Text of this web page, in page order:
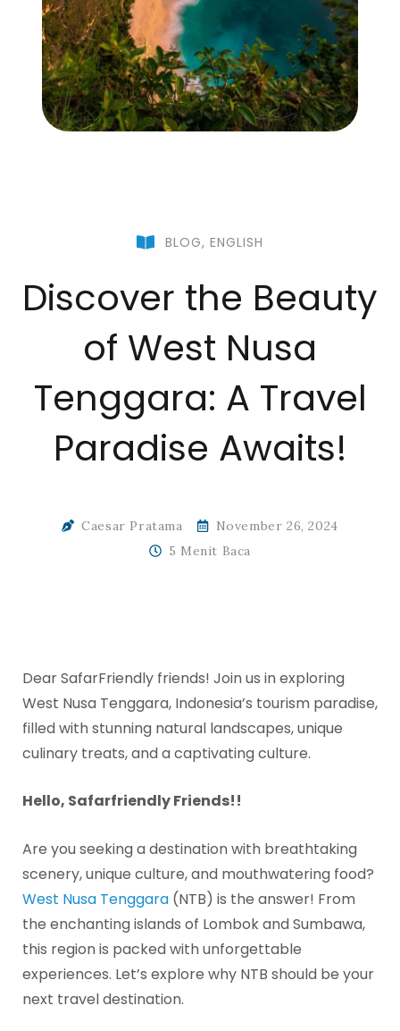
BLOG, ENGLISH
Discover the Beauty
of West Nusa
Tenggara: A Travel
Paradise Awaits!
Caesar Pratama
November 26, 2024
5 Menit Baca
Dear SafarFriendly friends! Join us in exploring
West Nusa Tenggara, Indonesia’s tourism paradise,
filled with stunning natural landscapes, unique
culinary treats, and a captivating culture.
Hello, Safarfriendly Friends!!
Are you seeking a destination with breathtaking
scenery, unique culture, and mouthwatering food?
West Nusa Tenggara (NTB) is the answer! From
the enchanting islands of Lombok and Sumbawa,
this region is packed with unforgettable
experiences. Let’s explore why NTB should be your
next travel destination.